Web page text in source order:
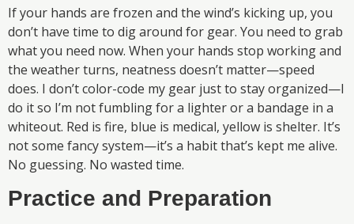
If your hands are frozen and the wind’s kicking up, you
don’t have time to dig around for gear. You need to grab
what you need now. When your hands stop working and
the weather turns, neatness doesn’t matter—speed
does. I don’t color-code my gear just to stay organized—I
do it so I’m not fumbling for a lighter or a bandage in a
whiteout. Red is fire, blue is medical, yellow is shelter. It’s
not some fancy system—it’s a habit that’s kept me alive.
No guessing. No wasted time.
Practice and Preparation